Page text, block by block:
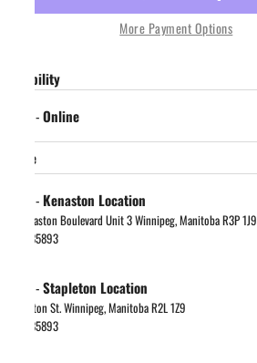
More Payment Options
Availability
-Online
In store
- Kenaston Location
1290 Kenaston Boulevard Unit 3 Winnipeg, Manitoba R3P 1J9
+12048885893
-Stapleton Location
33 Stapleton St. Winnipeg, Manitoba R2L 1Z9
+12048885893